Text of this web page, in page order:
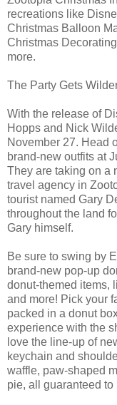
recreations like
Christmas Balloon
Christmas
more.
The Party Gets
With the release of
Hopps and Nick
November 27. Head
brand-new outfits at
They are taking on a
travel agency in
tourist named Gary
throughout the land
Gary himself.
Be sure to swing by
brand-new pop-up
donut-themed items,
and more! Pick your
packed in a donut
experience with the
love the line-up of
keychain and
waffle, paw-shaped
pie, all guaranteed